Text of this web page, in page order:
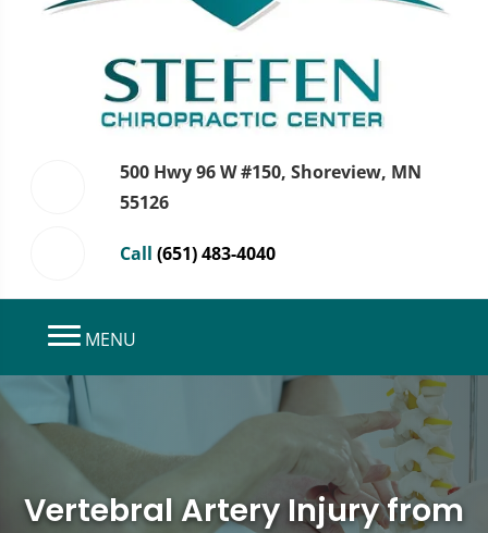
500 Hwy 96 W #150, Shoreview, MN
55126
Call (651) 483-4040
MENU
Vertebral Artery Injury from